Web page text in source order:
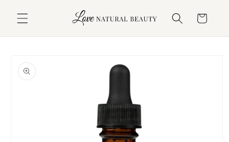
content
Cart
product
information